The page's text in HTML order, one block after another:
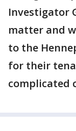
Investigator
matter and
to the
for their
complicated